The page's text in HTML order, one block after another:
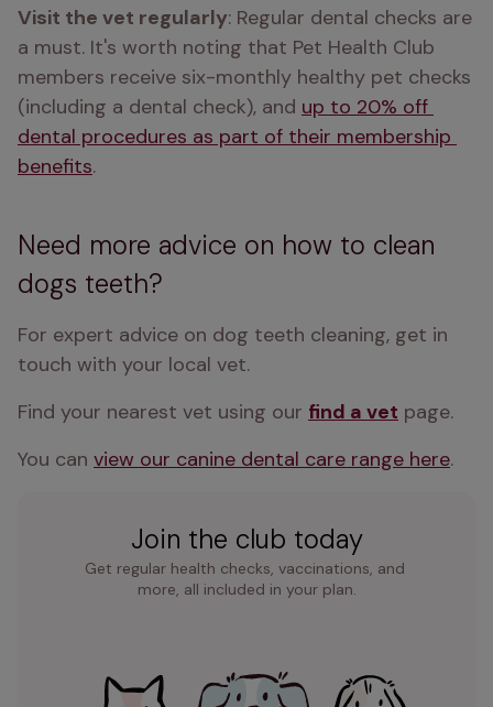
Visit the vet regularly: Regular dental checks are
a must. It's worth noting that Pet Health Club
members receive six-monthly healthy pet checks
(including a dental check), and up to 20% off
dental procedures as part of their membership
benefits.
Need more advice on how to clean
dogs teeth?
For expert advice on dog teeth cleaning, get in
touch with your local vet.
Find your nearest vet using our find a vet page.
You can view our canine dental care range here.
Join the club today
Get regular health checks, vaccinations, and
more, all included in your plan.